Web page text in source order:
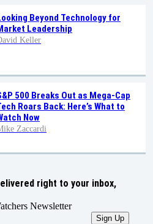
Beyond Technology for
Leadership
Keller
500 Breaks Out as Mega-Cap
Roars Back: Here’s What to
Now
Zaccardi
right to your inbox,
Newsletter